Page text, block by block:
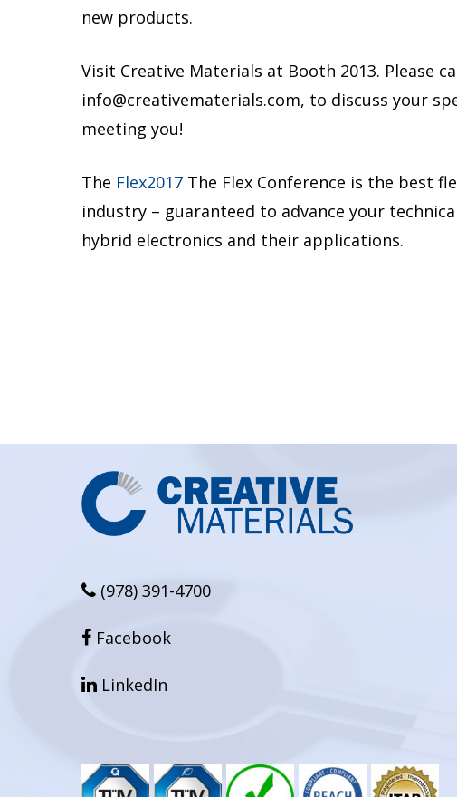
new products.
Visit Creative Materials at Booth 2013. Please
info@creativematerials.com, to discuss your
meeting you!
The Flex2017 The Flex Conference is the best
industry – guaranteed to advance your
hybrid electronics and their applications.
(978) 391-4700
facebook
Facebook
linkedin
LinkedIn